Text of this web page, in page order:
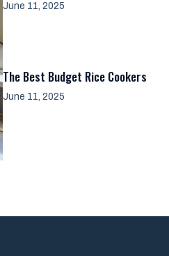
June 11, 2025
The Best Budget Rice Cookers
June 11, 2025